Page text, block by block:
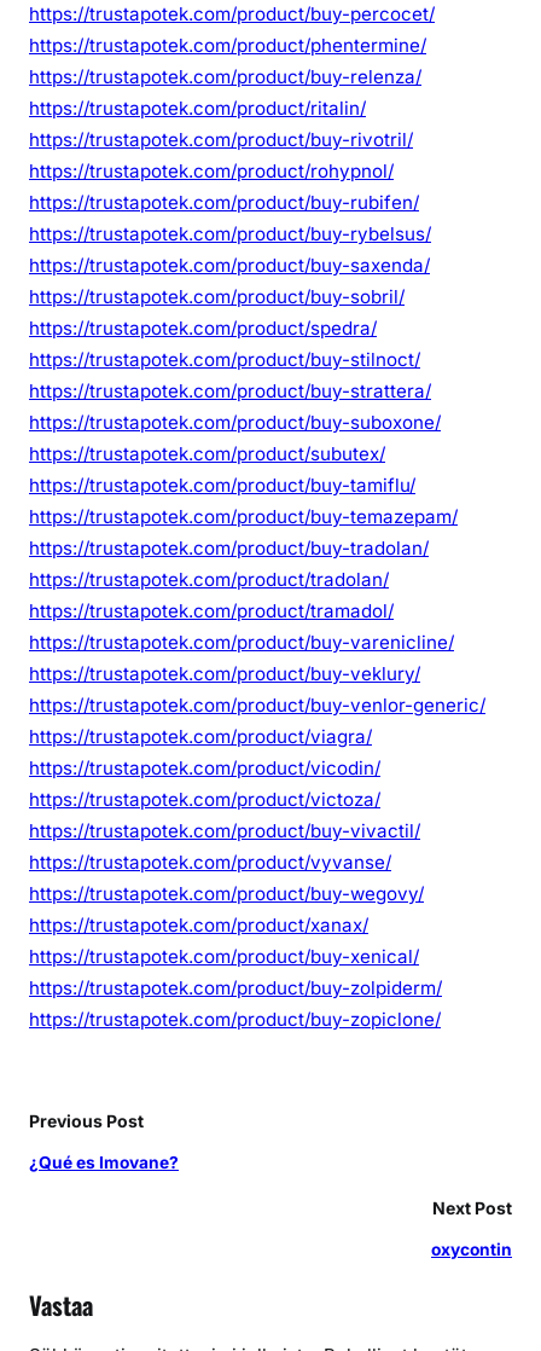
https://trustapotek.com/product/buy-percocet/
https://trustapotek.com/product/phentermine/
https://trustapotek.com/product/buy-relenza/
https://trustapotek.com/product/ritalin/
https://trustapotek.com/product/buy-rivotril/
https://trustapotek.com/product/rohypnol/
https://trustapotek.com/product/buy-rubifen/
https://trustapotek.com/product/buy-rybelsus/
https://trustapotek.com/product/buy-saxenda/
https://trustapotek.com/product/buy-sobril/
https://trustapotek.com/product/spedra/
https://trustapotek.com/product/buy-stilnoct/
https://trustapotek.com/product/buy-strattera/
https://trustapotek.com/product/buy-suboxone/
https://trustapotek.com/product/subutex/
https://trustapotek.com/product/buy-tamiflu/
https://trustapotek.com/product/buy-temazepam/
https://trustapotek.com/product/buy-tradolan/
https://trustapotek.com/product/tradolan/
https://trustapotek.com/product/tramadol/
https://trustapotek.com/product/buy-varenicline/
https://trustapotek.com/product/buy-veklury/
https://trustapotek.com/product/buy-venlor-generic/
https://trustapotek.com/product/viagra/
https://trustapotek.com/product/vicodin/
https://trustapotek.com/product/victoza/
https://trustapotek.com/product/buy-vivactil/
https://trustapotek.com/product/vyvanse/
https://trustapotek.com/product/buy-wegovy/
https://trustapotek.com/product/xanax/
https://trustapotek.com/product/buy-xenical/
https://trustapotek.com/product/buy-zolpiderm/
https://trustapotek.com/product/buy-zopiclone/
Previous Post
¿Qué es Imovane?
Next Post
oxycontin
Vastaa